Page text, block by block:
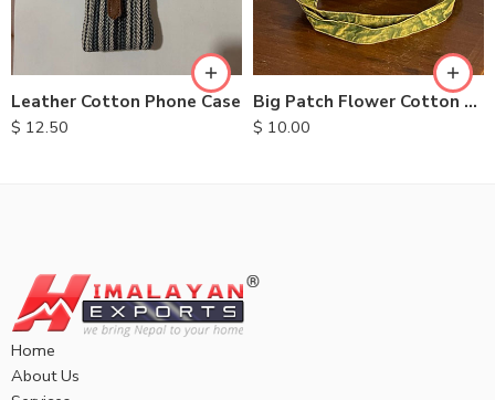
Leather Cotton Phone Case
$ 12.50
Big Patch Flower Cotton Bag
$ 10.00
Home
About Us